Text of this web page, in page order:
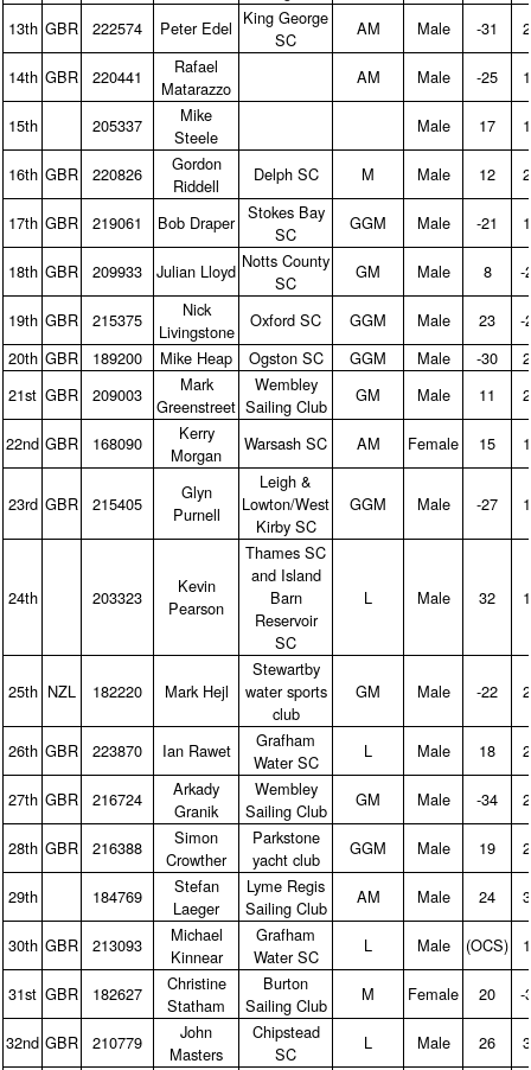
13th GBR 222574 Peter Edel King George
SC
AM Male ‑31
14th GBR 220441
Rafael
Matarazzo
AM Male ‑25
15th 205337
Mike
Steele
Male 17
16th GBR 220826
Gordon
Riddell
Delph SC M Male 12
17th GBR 219061 Bob Draper Stokes Bay
SC
GGM Male ‑21
18th GBR 209933 Julian Lloyd Notts County
SC
GM Male 8
19th GBR 215375
Nick
Livingstone
Oxford SC GGM Male 23
20th GBR 189200 Mike Heap Ogston SC GGM Male ‑30
21st GBR 209003
Mark
Greenstreet
Wembley
Sailing Club
GM Male 11
22nd GBR 168090
Kerry
Morgan
Warsash SC AM Female 15
23rd GBR 215405
Glyn
Purnell
Leigh &
Lowton/West
Kirby SC
GGM Male ‑27
24th 203323
Kevin
Pearson
Thames SC
and Island
Barn
Reservoir
SC
L Male 32
25th NZL 182220 Mark Hejl
Stewartby
water sports
club
GM Male ‑22
26th GBR 223870 Ian Rawet
Grafham
Water SC
L Male 18
27th GBR 216724
Arkady
Granik
Wembley
Sailing Club
GM Male ‑34
28th GBR 216388
Simon
Crowther
Parkstone
yacht club
GGM Male 19
29th 184769
Stefan
Laeger
Lyme Regis
Sailing Club
AM Male 24
30th GBR 213093
Michael
Kinnear
Grafham
Water SC
L Male (OCS)
31st GBR 182627
Christine
Statham
Burton
Sailing Club
M Female 20
32nd GBR 210779
John
Masters
Chipstead
SC
L Male 26